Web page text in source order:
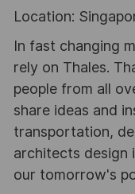
Location:
In fast changing
rely on Thales.
people from all
share ideas and
transportation,
architects design
our tomorrow's